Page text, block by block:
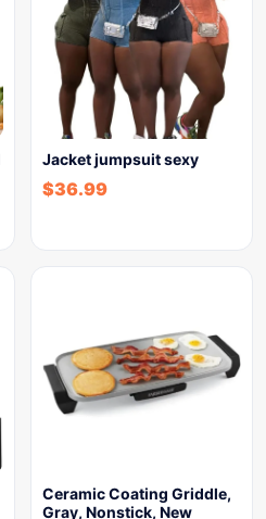
Jacket jumpsuit sexy
$36.99
Ceramic Coating Griddle,
Gray, Nonstick, New